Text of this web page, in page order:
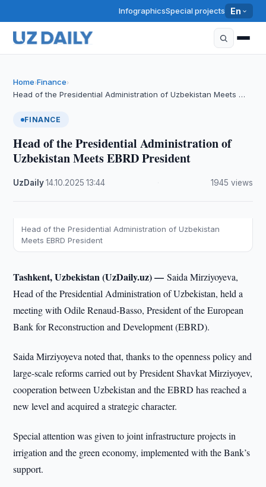
InfographicsSpecial projects En
Home›Finance›
Head of the Presidential Administration of Uzbekistan Meets …
FINANCE
Head of the Presidential Administration of
Uzbekistan Meets EBRD President
UzDaily·14.10.2025 ·13:44 1945 views
Head of the Presidential Administration of Uzbekistan
Meets EBRD President
Tashkent, Uzbekistan (UzDaily.uz) —Saida Mirziyoyeva,
Head of the Presidential Administration of Uzbekistan, held a
meeting with Odile Renaud-Basso, President of the European
Bank for Reconstruction and Development (EBRD).
Saida Mirziyoyeva noted that, thanks to the openness policy and
large-scale reforms carried out by President Shavkat Mirziyoyev,
cooperation between Uzbekistan and the EBRD has reached a
new level and acquired a strategic character.
Special attention was given to joint infrastructure projects in
irrigation and the green economy, implemented with the Bank’s
support.